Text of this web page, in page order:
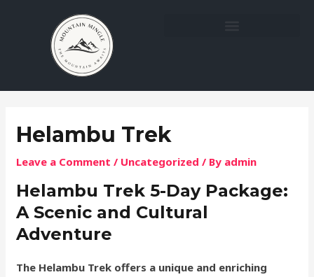
Helambu Trek
Leave a Comment / Uncategorized / By admin
Helambu Trek 5-Day Package:
A Scenic and Cultural
Adventure
The Helambu Trek offers a unique and enriching
navigation